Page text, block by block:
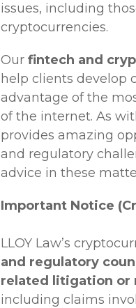
issues, including
cryptocurrencies.
Ourfintech and
help clients develop
advantage of the
of the internet. As
provides amazing
and regulatory
advice in these
Important Notice
LLOY Law’s
and regulatory
related litigation or
including claims